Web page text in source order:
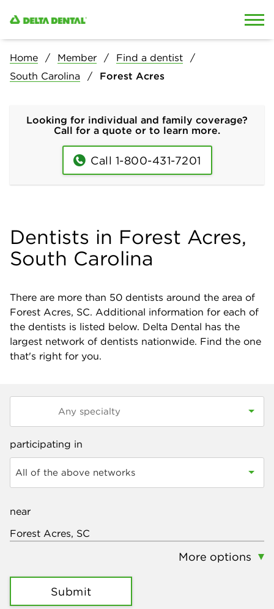
Home Member
Find a dentist
South Carolina
Forest Acres
Looking for individual and family coverage?
Call for a quote or to learn more.
Call 1-800-431-7201
Dentists in Forest Acres,
South Carolina
There are more than 50 dentists around the area of
Forest Acres, SC. Additional information for each of
the dentists is listed below. Delta Dental has the
largest network of dentists nationwide. Find the one
that's right for you.
participating in
All of the above networks
near
More options
Submit